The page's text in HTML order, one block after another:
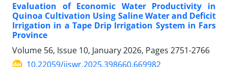
Evaluation of Economic Water Productivity in
Quinoa Cultivation Using Saline Water and Deficit
Irrigation in a Tape Drip Irrigation System in Fars
Province
Volume 56, Issue 10, January 2026, Pages 2751-2766
10.22059/ijswr.2025.398660.669982